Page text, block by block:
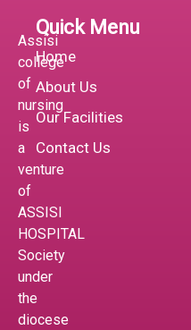
Assisi
college
of
nursing
is
a
venture
of
ASSISI
HOSPITAL
Society
under
the
diocese
Quick Menu
Home
About Us
Our Facilities
Contact Us